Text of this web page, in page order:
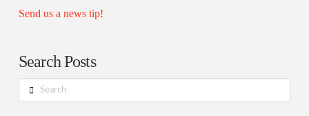
Send us a news tip!
Search Posts
Search